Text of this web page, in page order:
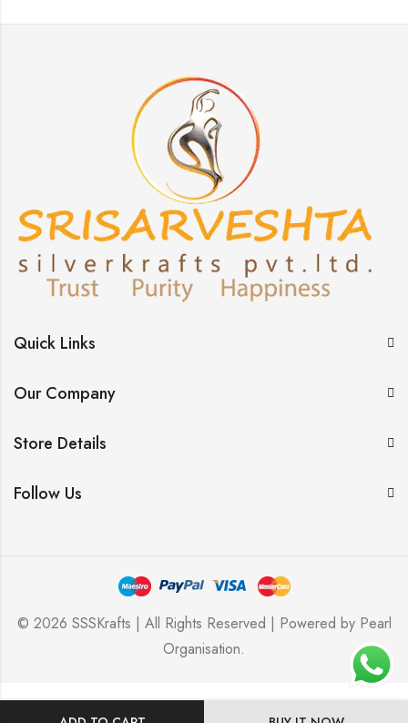
Quick Links
Our Company
Store Details
Follow Us
© 2026 SSSKrafts | All Rights Reserved | Powered by Pearl
Organisation.